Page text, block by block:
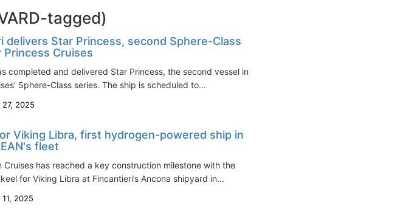
tagged)
delivers Star Princess, second Sphere-Class
Cruises
completed and delivered Star Princess, the second vessel in
Sphere-Class series. The ship is scheduled to...
2025
Viking Libra, first hydrogen-powered ship in
fleet
Cruises has reached a key construction milestone with the
for Viking Libra at Fincantieri’s Ancona shipyard in...
2025